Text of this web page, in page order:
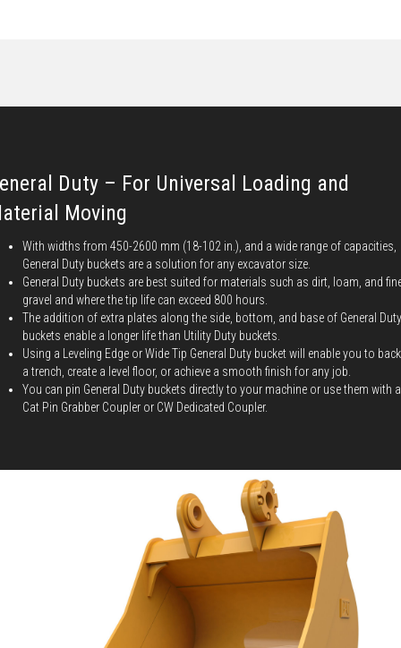
Duty – For Universal Loading and
Moving
With widths from 450-2600 mm (18-102 in.), and a wide range of capacities,
General Duty buckets are a solution for any excavator size.
General Duty buckets are best suited for materials such as dirt, loam, and
gravel and where the tip life can exceed 800 hours.
The addition of extra plates along the side, bottom, and base of General Duty
buckets enable a longer life than Utility Duty buckets.
Using a Leveling Edge or Wide Tip General Duty bucket will enable you to
a trench, create a level floor, or achieve a smooth finish for any job.
You can pin General Duty buckets directly to your machine or use them with a
Cat Pin Grabber Coupler or CW Dedicated Coupler.